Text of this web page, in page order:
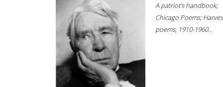
A patriot's handbook;
Chicago Poems;
poems, 1910-1960...